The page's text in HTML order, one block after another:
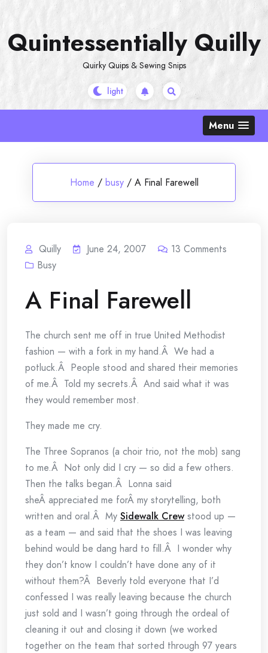
content
Quintessentially Quilly
Quirky Quips & Sewing Snips
Menu
Home / busy / A Final Farewell
Quilly June 24, 2007 13 Comments
Busy
A Final Farewell
The church sent me off in true United Methodist
fashion — with a fork in my hand.Â We had a
potluck.Â People stood and shared their memories
of me.Â Told my secrets.Â And said what it was
they would remember most.
They made me cry.
The Three Sopranos (a choir trio, not the mob) sang
to me.Â Not only did I cry — so did a few others.
Then the talks began.Â Lonna said
sheÂ appreciated me forÂ my storytelling, both
written and oral.Â My Sidewalk Crewstood up —
as a team — and said that the shoes I was leaving
behind would be dang hard to fill.Â I wonder why
they don’t know I couldn’t have done any of it
without them?Â Beverly told everyone that I’d
confessed I was really leaving because the church
just sold and I wasn’t going through the ordeal of
cleaning it out and closing it down (we worked
together on the team that sorted through 97 years